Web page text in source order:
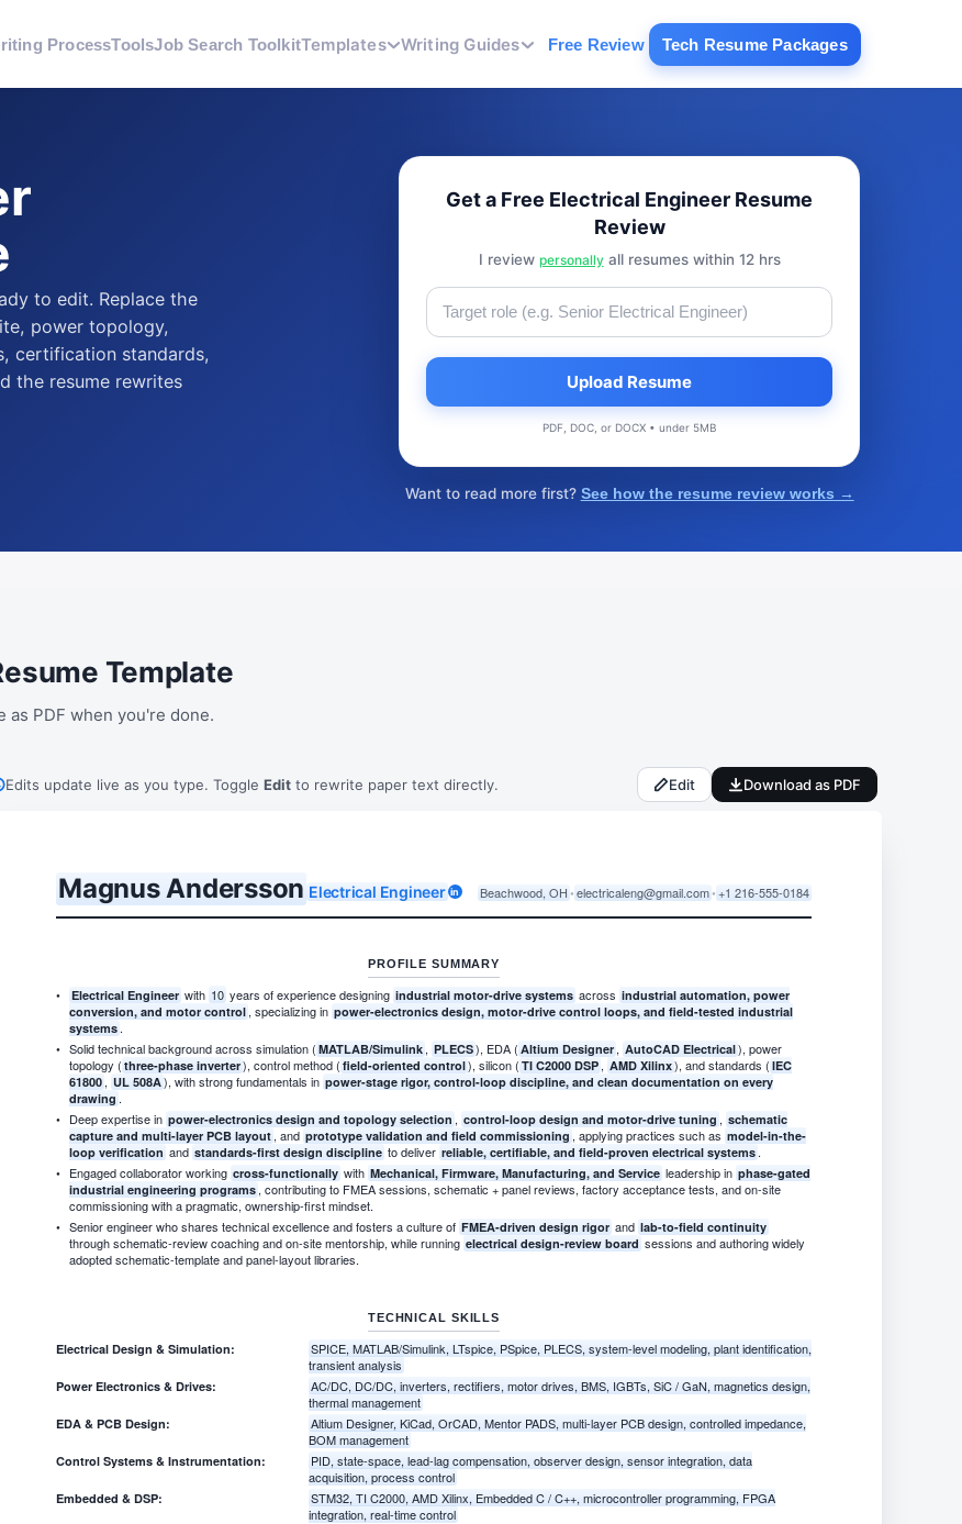
ProcessToolsJob Search ToolkitTemplates Writing Guides Free Review Tech Resume Packages
to edit. Replace the
power topology,
certification standards,
the resume rewrites
Get a Free Electrical Engineer Resume
Review
I review personallyall resumes within 12 hrs
Upload Resume
PDF, DOC, or DOCX • under 5MB
Want to read more first? See how the resume review works →
Template
PDF when you're done.
Edits update live as you type. Toggle Edit to rewrite paper text directly. Edit Download as PDF
Magnus Andersson Electrical Engineer in Beachwood, OH•electricaleng@gmail.com•+1 216-555-0184
PROFILE SUMMARY
Electrical Engineer with 10 years of experience designing industrial motor-drive systems across industrial automation, power
conversion, and motor control , specializing in power-electronics design, motor-drive control loops, and field-tested industrial
systems .
Solid technical background across simulation ( MATLAB/Simulink , PLECS), EDA ( Altium Designer , AutoCAD Electrical), power
topology ( three-phase inverter), control method ( field-oriented control), silicon ( TI C2000 DSP , AMD Xilinx), and standards ( IEC
61800 , UL 508A), with strong fundamentals in power-stage rigor, control-loop discipline, and clean documentation on every
drawing .
Deep expertise in power-electronics design and topology selection , control-loop design and motor-drive tuning , schematic
capture and multi-layer PCB layout , and prototype validation and field commissioning , applying practices such as model-in-the-
loop verification and standards-first design discipline to deliver reliable, certifiable, and field-proven electrical systems .
Engaged collaborator working cross-functionally with Mechanical, Firmware, Manufacturing, and Service leadership in phase-gated
industrial engineering programs , contributing to FMEA sessions, schematic + panel reviews, factory acceptance tests, and on-site
commissioning with a pragmatic, ownership-first mindset.
Senior engineer who shares technical excellence and fosters a culture of FMEA-driven design rigor and lab-to-field continuity
through schematic-review coaching and on-site mentorship, while running electrical design-review board sessions and authoring widely
adopted schematic-template and panel-layout libraries.
TECHNICAL SKILLS
Electrical Design & Simulation:
SPICE, MATLAB/Simulink, LTspice, PSpice, PLECS, system-level modeling, plant identification,
transient analysis
Power Electronics & Drives:
AC/DC, DC/DC, inverters, rectifiers, motor drives, BMS, IGBTs, SiC / GaN, magnetics design,
thermal management
EDA & PCB Design:
Altium Designer, KiCad, OrCAD, Mentor PADS, multi-layer PCB design, controlled impedance,
BOM management
Control Systems & Instrumentation:
PID, state-space, lead-lag compensation, observer design, sensor integration, data
acquisition, process control
Embedded & DSP:
STM32, TI C2000, AMD Xilinx, Embedded C / C++, microcontroller programming, FPGA
integration, real-time control